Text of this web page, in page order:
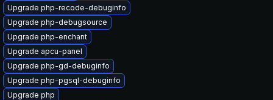
Upgrade php-recode-debuginfo
Upgrade php-debugsource
Upgrade php-enchant
Upgrade apcu-panel
Upgrade php-gd-debuginfo
Upgrade php-pgsql-debuginfo
Upgrade php